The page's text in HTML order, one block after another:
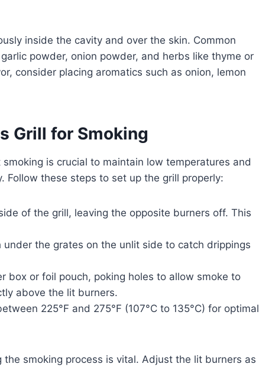
inside the cavity and over the skin. Common
powder, onion powder, and herbs like thyme or
consider placing aromatics such as onion, lemon
Grill for Smoking
is crucial to maintain low temperatures and
Follow these steps to set up the grill properly:
of the grill, leaving the opposite burners off. This
the grates on the unlit side to catch drippings
box or foil pouch, poking holes to allow smoke to
above the lit burners.
225°F and 275°F (107°C to 135°C) for optimal
smoking process is vital. Adjust the lit burners as